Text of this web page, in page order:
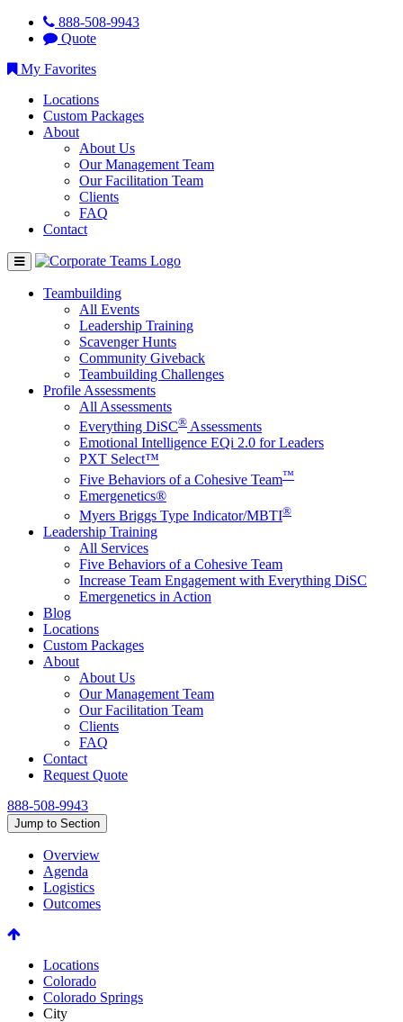
888-508-9943
Quote
My Favorites
Locations
Custom Packages
About
About Us
Our Management Team
Our Facilitation Team
Clients
FAQ
Contact
Teambuilding
All Events
Leadership Training
Scavenger Hunts
Community Giveback
Teambuilding Challenges
Profile Assessments
All Assessments
Everything DiSC® Assessments
Emotional Intelligence EQi 2.0 for Leaders
PXT Select™
Five Behaviors of a Cohesive Team™
Emergenetics®
Myers Briggs Type Indicator/MBTI®
Leadership Training
All Services
Five Behaviors of a Cohesive Team
Increase Team Engagement with Everything DiSC
Emergenetics in Action
Blog
Locations
Custom Packages
About
About Us
Our Management Team
Our Facilitation Team
Clients
FAQ
Contact
Request Quote
888-508-9943
Jump to Section
Overview
Agenda
Logistics
Outcomes
Locations
Colorado
Colorado Springs
City